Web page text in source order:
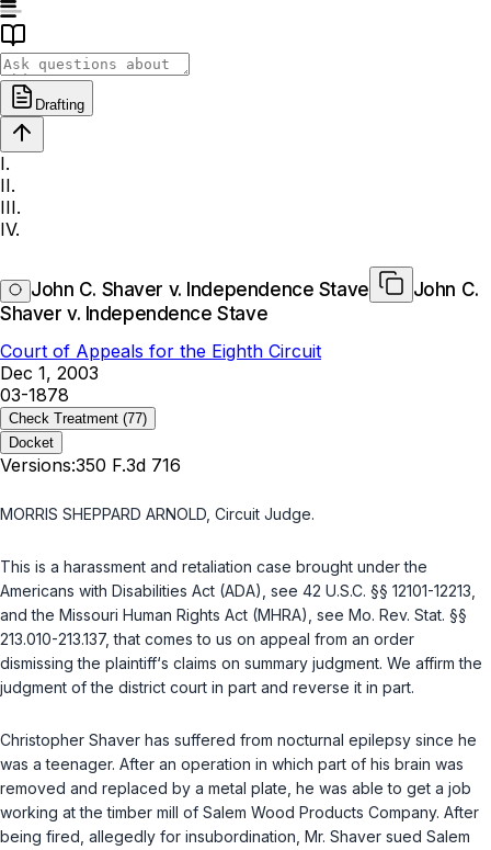
Drafting
I.
II.
III.
IV.
John C. Shaver v. Independence Stave
John C.
Shaver v. Independence Stave
Court of Appeals for the Eighth Circuit
Dec 1, 2003
03-1878
Check Treatment (77)
Docket
Versions:350 F.3d 716
MORRIS SHEPPARD ARNOLD, Circuit Judge.
This is a hаrassment and retaliation case brought under the
Americans with Disabilities Act (ADA), see 42 U.S.C. §§ 12101-12213
and the Missouri Human Rights Act (MHRA), see Mo. Rev. Stat. §§
213.010-213.137, that comes to us on appeal from an order
dismissing the plaintiff‘s claims on summary judgment. We affirm the
judgment of the district court in part and reverse it in part.
Christopher Shaver has suffered from nocturnal epilepsy since he
was a teenager. After an operation in which part of his brain was
removed and replaced by a metal plate, he was ablе to get a job
working at the timber mill of Salem Wood Products Company. After
being fired, allegedly for insubordination, Mr. Shaver sued Salem